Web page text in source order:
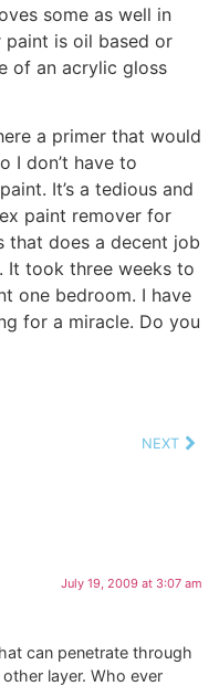
some as well in
paint is oil based or
of an acrylic gloss
a primer that would
I don’t have to
It’s a tedious and
paint remover for
that does a decent job
It took three weeks to
one bedroom. I have
for a miracle. Do you
NEXT
July 19, 2009 at 3:07 am
can penetrate through
layer. Who ever